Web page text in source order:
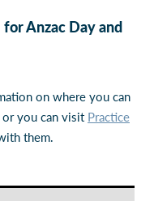
Anzac Day and
on where you can
or you can visit Practice
them.